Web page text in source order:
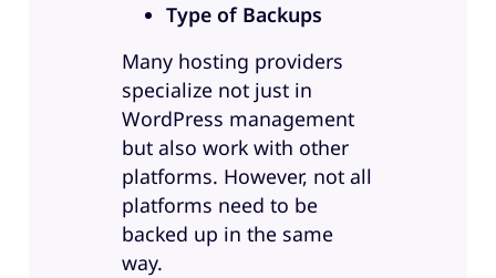
Type of Backups
Many hosting providers
specialize not just in
WordPress management
but also work with other
platforms. However, not all
platforms need to be
backed up in the same
way.